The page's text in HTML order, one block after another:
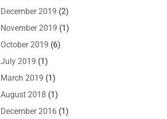
December 2019 (2)
November 2019 (1)
October 2019 (6)
July 2019 (1)
March 2019 (1)
August 2018 (1)
December 2016 (1)